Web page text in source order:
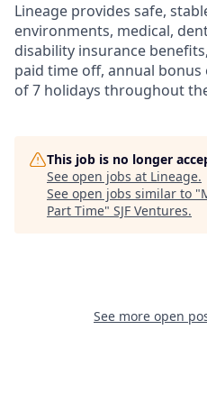
Lineage provides safe,
environments, medical,
disability insurance
paid time off, annual
of 7 holidays throughout
This job is no longer
See open jobs at Lineage.
See open jobs similar to "
Part Time" SJF Ventures.
See more open